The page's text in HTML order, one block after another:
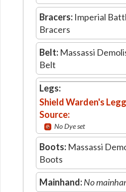
Bracers: Imperial
Bracers
Belt: Massassi
Belt
Legs:
Shield Warden's
Source:
No Dye set
Boots: Massassi
Boots
Mainhand:No